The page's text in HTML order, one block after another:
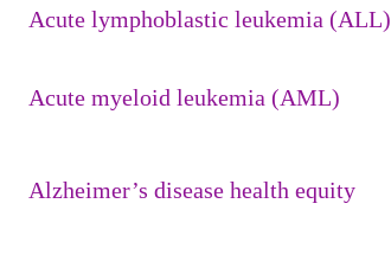
Acute lymphoblastic leukemia (ALL)
Acute myeloid leukemia (AML)
Alzheimer’s disease health equity